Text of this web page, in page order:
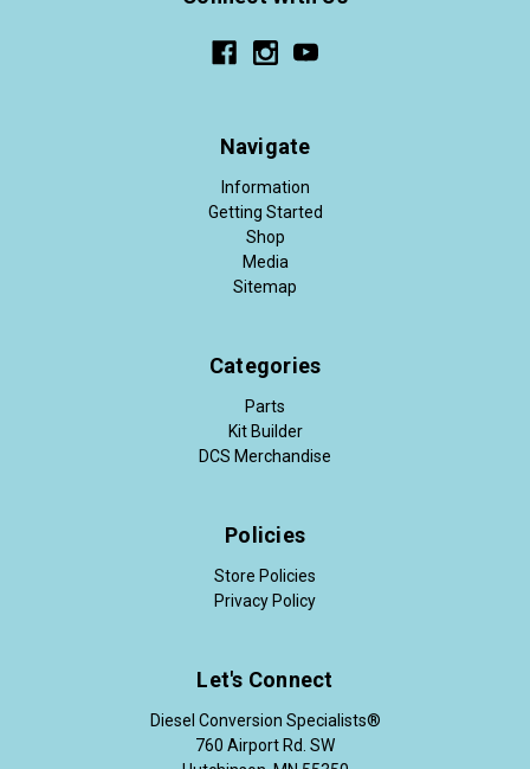
Navigate
Information
Getting Started
Shop
Media
Sitemap
Categories
Parts
Kit Builder
DCS Merchandise
Policies
Store Policies
Privacy Policy
Let's Connect
Diesel Conversion Specialists®
760 Airport Rd. SW